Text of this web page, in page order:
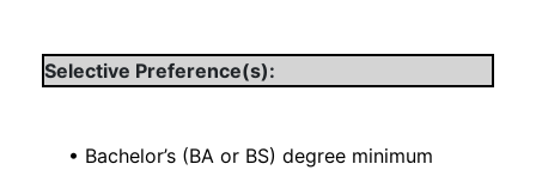
Selective Preference(s):
• Bachelor’s (BA or BS) degree minimum